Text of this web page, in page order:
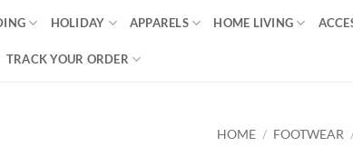
HOLIDAY APPARELS HOME LIVING
TRACK YOUR ORDER
HOME / FOOTWEAR